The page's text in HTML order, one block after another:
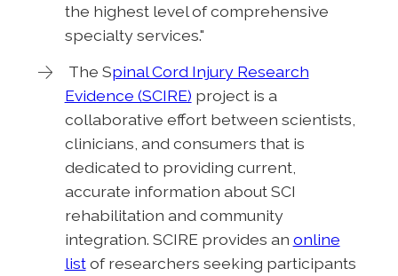
the highest level of comprehensive
specialty services."
The Spinal Cord Injury Research
Evidence (SCIRE) project is a
collaborative effort between scientists,
clinicians, and consumers that is
dedicated to providing current,
accurate information about SCI
rehabilitation and community
integration. SCIRE provides an online
listof researchers seeking participants